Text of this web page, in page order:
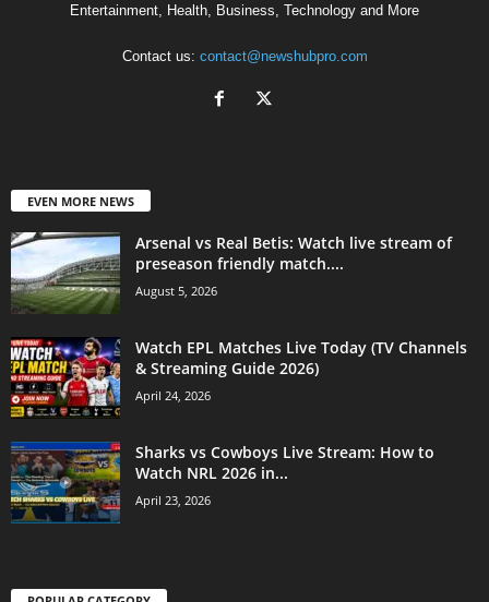
Entertainment, Health, Business, Technology and More
Contact us: contact@newshubpro.com
EVEN MORE NEWS
Arsenal vs Real Betis: Watch live stream of
preseason friendly match....
August 5, 2026
Watch EPL Matches Live Today (TV Channels
& Streaming Guide 2026)
April 24, 2026
Sharks vs Cowboys Live Stream: How to
Watch NRL 2026 in...
April 23, 2026